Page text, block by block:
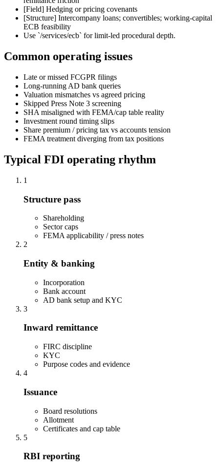
[Field] Hedging or pricing covenants
[Structure] Intercompany loans; convertibles; working-capital
ECB feasibility
Use `/services/ecb` for limit-led procedural depth.
Common operating issues
Late or missed FCGPR filings
Long-running AD bank queries
Valuation mismatches vs agreed pricing
Skipped Press Note 3 screening
SHA misaligned with FEMA/cap table reality
Investment round timing slips
Share premium / pricing tax vs accounts tension
FEMA treatment diverging from tax positions
Typical FDI operating rhythm
1
Structure pass
Shareholding
Sector caps
FEMA applicability / press notes
2
Entity & banking
Incorporation
Bank account
AD bank setup and KYC
3
Inward remittance
FIRC discipline
KYC
Purpose codes and evidence
4
Issuance
Board resolutions
Allotment
Certificates and cap table
5
RBI reporting